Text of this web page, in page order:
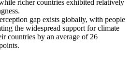
richer countries exhibited relatively
gap exists globally, with people
the widespread support for climate
countries by an average of 26